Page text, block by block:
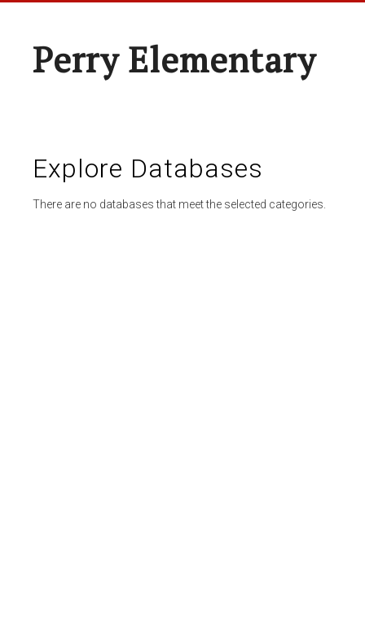
Perry Elementary
Explore Databases
There are no databases that meet the selected categories.